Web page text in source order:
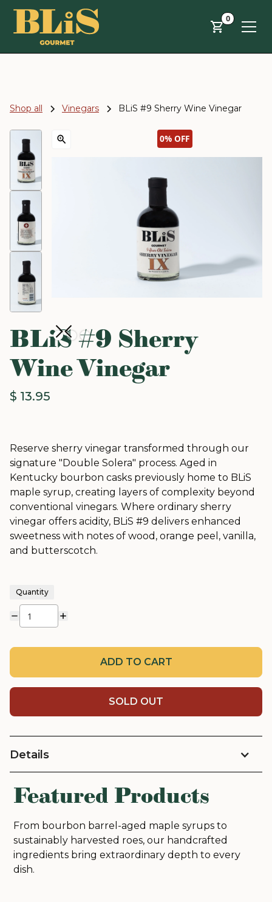
Skip to main content 0
Shop all Vinegars BLiS #9 Sherry Wine Vinegar
0% OFF
BLiS #9 Sherry
Wine Vinegar
$ 13.95
Reserve sherry vinegar transformed through our
signature "Double Solera" process. Aged in
Kentucky bourbon casks previously home to BLiS
maple syrup, creating layers of complexity beyond
conventional vinegars. Where ordinary sherry
vinegar offers acidity, BLiS #9 delivers enhanced
sweetness with notes of wood, orange peel, vanilla,
and butterscotch.
Quantity
ADD TO CART
SOLD OUT
Details
Featured Products
From bourbon barrel-aged maple syrups to
sustainably harvested roes, our handcrafted
ingredients bring extraordinary depth to every
dish.